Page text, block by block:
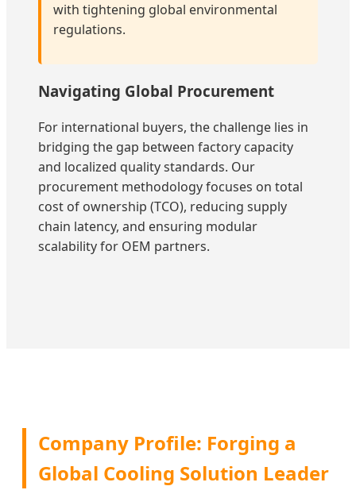
with tightening global environmental
regulations.
Navigating Global Procurement
For international buyers, the challenge lies in
bridging the gap between factory capacity
and localized quality standards. Our
procurement methodology focuses on total
cost of ownership (TCO), reducing supply
chain latency, and ensuring modular
scalability for OEM partners.
Company Profile: Forging a
Global Cooling Solution Leader